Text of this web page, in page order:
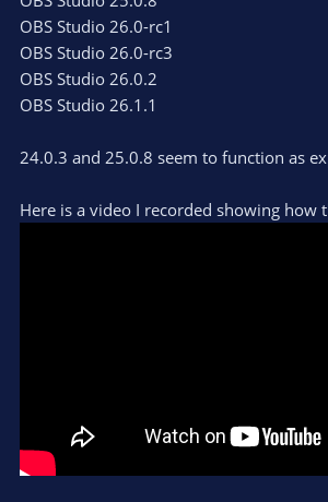
OBS Studio 26.0-rc1
OBS Studio 26.0-rc3
OBS Studio 26.0.2
OBS Studio 26.1.1
24.0.3 and 25.0.8 seem to function as
Here is a video I recorded showing how